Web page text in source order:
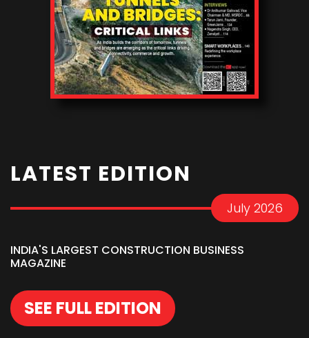
LATEST EDITION
July 2026
INDIA'S LARGEST CONSTRUCTION BUSINESS
MAGAZINE
SEE FULL EDITION